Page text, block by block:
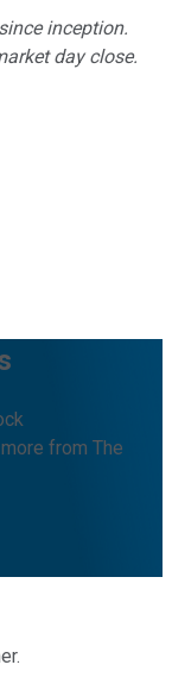
inception.
day close.
from The